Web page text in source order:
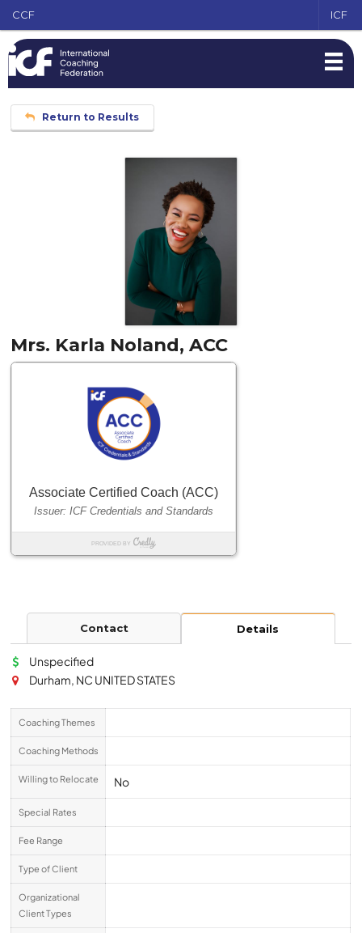
CCF ICF
Return to Results
Mrs. Karla Noland, ACC
Contact Details
Unspecified
Durham, NC UNITED STATES
Coaching Themes
Coaching Methods
Willing to Relocate No
Special Rates
Fee Range
Type of Client
Organizational
Client Types